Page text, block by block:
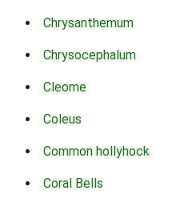
Chrysanthemum
Chrysocephalum
Cleome
Coleus
Common hollyhock
Coral Bells